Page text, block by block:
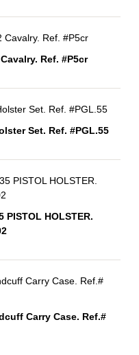
Ref. #P5cr
Set. Ref. #PGL.55
PISTOL HOLSTER.
Carry Case. Ref.#